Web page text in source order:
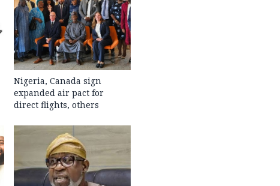
Nigeria, Canada sign
expanded air pact for
direct flights, others